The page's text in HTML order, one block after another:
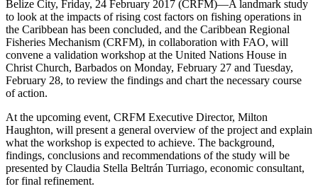
Belize City, Friday, 24 February 2017 (CRFM)—A landmark study
to look at the impacts of rising cost factors on fishing operations in
the Caribbean has been concluded, and the Caribbean Regional
Fisheries Mechanism (CRFM), in collaboration with FAO, will
convene a validation workshop at the United Nations House in
Christ Church, Barbados on Monday, February 27 and Tuesday,
February 28, to review the findings and chart the necessary course
of action.
At the upcoming event, CRFM Executive Director, Milton
Haughton, will present a general overview of the project and explain
what the workshop is expected to achieve. The background,
findings, conclusions and recommendations of the study will be
presented by Claudia Stella Beltrán Turriago, economic consultant,
for final refinement.